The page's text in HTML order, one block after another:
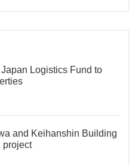
Logistics Fund to
and Keihanshin Building
project